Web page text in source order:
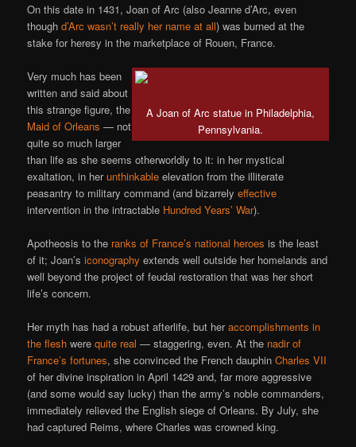
On this date in 1431, Joan of Arc (also Jeanne d’Arc, even
thoughd’Arc wasn’t really her name at all) was burned at the
stake for heresy in the marketplace of Rouen, France.
A Joan of Arc statue in Philadelphia,
Pennsylvania.
Very much has been
written and said about
this strange figure, the
Maid of Orleans — not
quite so much larger
than life as she seems otherworldly to it: in her mystical
exaltation, in herunthinkable elevation from the illiterate
peasantry to military command (and bizarrelyeffective
intervention in the intractable Hundred Years’ War).
Apotheosis to the ranks of France’s national heroes is the least
of it; Joan’siconography extends well outside her homelands and
well beyond the project of feudal restoration that was her short
life’s concern.
Her myth has had a robust afterlife, but heraccomplishments in
the flesh werequite real — staggering, even. At the nadir of
France’s fortunes, she convinced the French dauphinCharles VII
of her divine inspiration in April 1429 and, far more aggressive
(and some would say lucky) than the army’s noble commanders,
immediately relieved the English siege of Orleans. By July, she
had captured Reims, where Charles was crowned king.